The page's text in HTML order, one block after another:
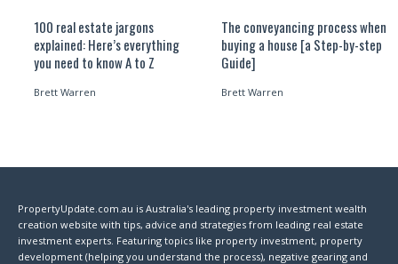
100 real estate jargons
explained: Here’s everything
you need to know A to Z
Brett Warren
The conveyancing process when
buying a house [a Step-by-step
Guide]
Brett Warren
PropertyUpdate.com.au is Australia's leading property investment wealth
creation website with tips, advice and strategies from leading real estate
investment experts. Featuring topics like property investment, property
development (helping you understand the process), negative gearing and